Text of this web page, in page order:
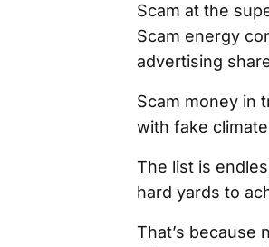
Scam at the
Scam energy
advertising
Scam money in
with fake
The list is
hard yards to
That’s because